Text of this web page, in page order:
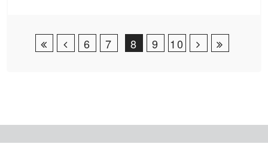
Post Navigation
6 7 8 9 10